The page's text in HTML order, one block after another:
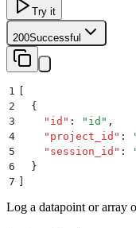
Try it
200Successful
1
2
  {
3
    "
id " : " id " ,
4
    "
project_id " :
5
    "
session_id " :
6
  }
7
Log a datapoint or array